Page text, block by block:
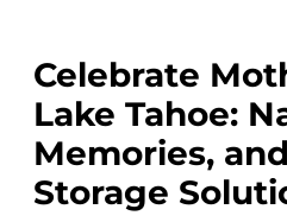
Celebrate
Lake Tahoe:
Memories,
Storage